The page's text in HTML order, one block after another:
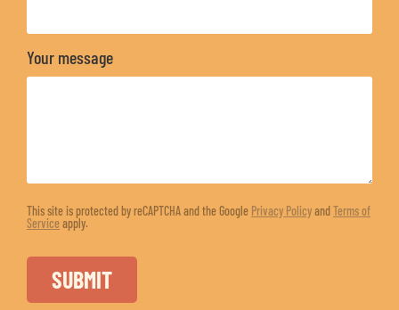
Your message
This site is protected by reCAPTCHA and the Google Privacy PolicyandTerms of
Serviceapply.